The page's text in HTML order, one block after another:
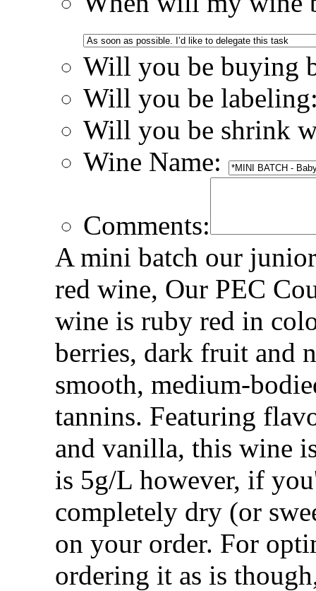
Will you be buying
Will you be
Will you be shrink
Wine Name:
Comments:
A mini batch our
red wine, Our PEC
wine is ruby red in
berries, dark fruit and
smooth, medium-
tannins. Featuring
and vanilla, this wine
is 5g/L however, if
completely dry (or
on your order. For
ordering it as is